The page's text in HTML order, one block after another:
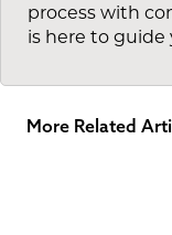
process with
is here to
More Related